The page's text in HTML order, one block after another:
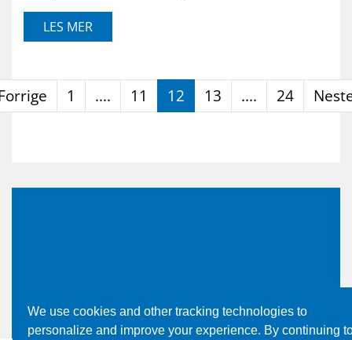
We use cookies and other tracking technologies to
personalize and improve your experience. By continuing
LES MER
1 .... 11 12 13 .... 24